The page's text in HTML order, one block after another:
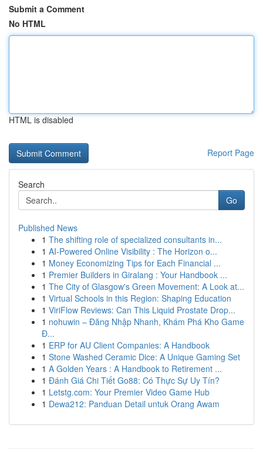
Submit a Comment
No HTML
HTML is disabled
Report Page
Search
Go
Published News
1 The shifting role of specialized consultants in...
1 AI-Powered Online Visibility : The Horizon o...
1 Money Economizing Tips for Each Financial ...
1 Premier Builders in Giralang : Your Handbook ...
1 The City of Glasgow's Green Movement: A Look at...
1 Virtual Schools in this Region: Shaping Education
1 ViriFlow Reviews: Can This Liquid Prostate Drop...
1 nohuwin – Đăng Nhập Nhanh, Khám Phá Kho Game
Đ...
1 ERP for AU Client Companies: A Handbook
1 Stone Washed Ceramic Dice: A Unique Gaming Set
1 A Golden Years : A Handbook to Retirement ...
1 Đánh Giá Chi Tiết Go88: Có Thực Sự Uy Tín?
1 Letstg.com: Your Premier Video Game Hub
1 Dewa212: Panduan Detail untuk Orang Awam